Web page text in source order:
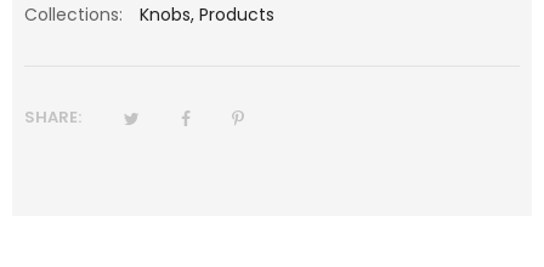
Collections:
Knobs, Products
SHARE: